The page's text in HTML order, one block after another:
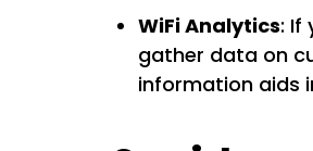
WiFi Analytics: If
gather data on
information aids